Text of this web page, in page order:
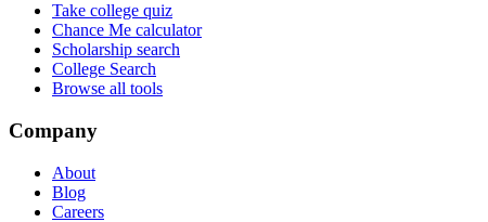
Take college quiz
Chance Me calculator
Scholarship search
College Search
Browse all tools
Company
About
Blog
Careers